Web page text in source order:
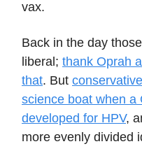
vax.
Back in the day
liberal; thank Oprah
that. But
science boat when a
developed for HPV,
more evenly divided